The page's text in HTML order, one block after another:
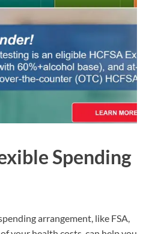
Spending
arrangement, like FSA,